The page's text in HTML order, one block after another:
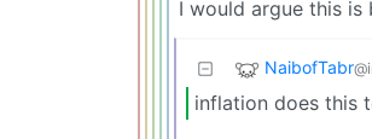
I would argue this is
NaibofTabr
inflation does this